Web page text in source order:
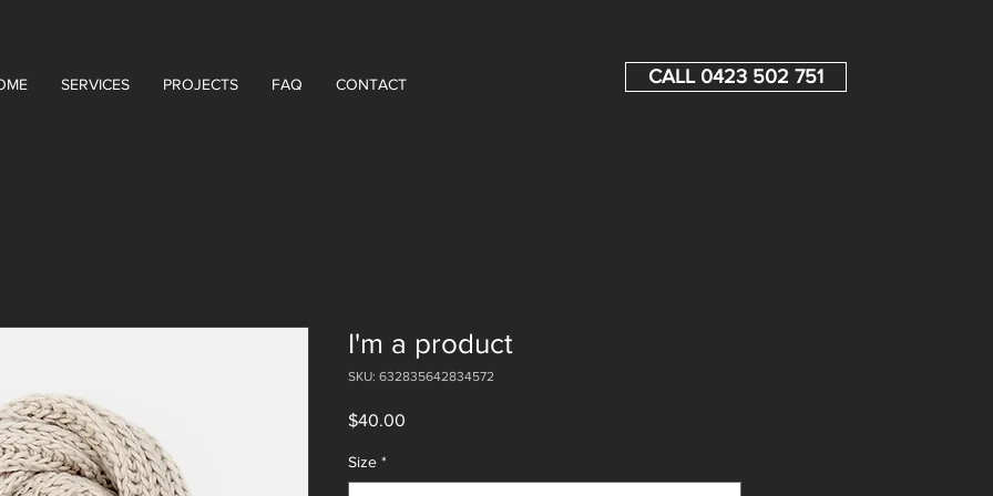
SERVICES PROJECTS FAQ CONTACT CALL 0423 502 751
I'm a product
SKU: 632835642834572
$40.00
Size *